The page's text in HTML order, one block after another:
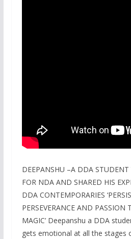
DEEPANSHU –A DDA STUDENT
FOR NDA AND SHARED HIS
DDA CONTEMPORARIES
PERSEVERANCE AND PASSION
MAGIC’ Deepanshu a DDA
gets emotional at all the stages